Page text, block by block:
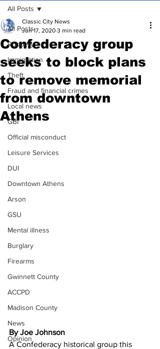
All Posts
Robbery
Immigration
Theft
Fraud and financial crimes
Local news
GBI
Official misconduct
Leisure Services
DUI
Downtown Athens
Arson
GSU
Mental illness
Burglary
Firearms
Gwinnett County
ACCPD
Madison County
News
Opinion
All Posts
Confederacy group
seeks to block plans
to remove memorial
from downtown
Athens
Classic City News
Jun 17, 2020 3 min read
By Joe Johnson
A Confederacy historical group this